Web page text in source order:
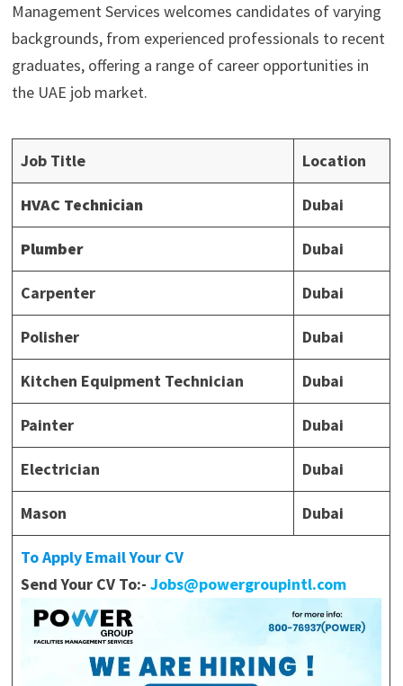
Management Services welcomes candidates of varying
backgrounds, from experienced professionals to recent
graduates, offering a range of career opportunities in
the UAE job market.
Job Title Location
HVAC Technician Dubai
Plumber Dubai
Carpenter Dubai
Polisher Dubai
Kitchen Equipment Technician Dubai
Painter Dubai
Electrician Dubai
Mason Dubai
To Apply Email Your CV
Send Your CV To:-Jobs@powergroupintl.com